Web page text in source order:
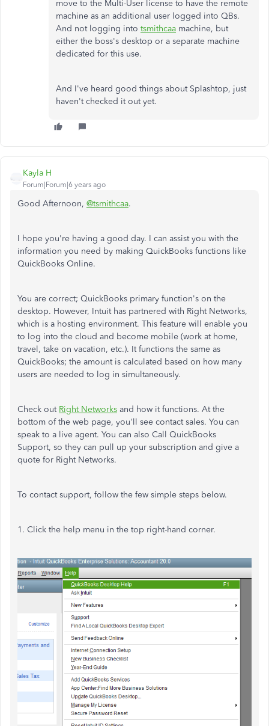
move to the Multi-User license to have the remote
machine as an additional user logged into QBs.
And not logging into tsmithcaa machine, but
either the boss's desktop or a separate machine
dedicated for this use.
And I've heard good things about Splashtop, just
haven't checked it out yet.
Kayla H
Forum|Forum|6 years ago
Good Afternoon, @tsmithcaa.
I hope you're having a good day. I can assist you with the
information you need by making QuickBooks functions like
QuickBooks Online.
You are correct; QuickBooks primary function's on the
desktop. However, Intuit has partnered with Right Networks,
which is a hosting environment. This feature will enable you
to log into the cloud and become mobile (work at home,
travel, take on vacation, etc.). It functions the same as
QuickBooks; the amount is calculated based on how many
users are needed to log in simultaneously.
Check out Right Networks and how it functions. At the
bottom of the web page, you'll see contact sales. You can
speak to a live agent. You can also Call QuickBooks
Support, so they can pull up your subscription and give a
quote for Right Networks.
To contact support, follow the few simple steps below.
1. Click the help menu in the top right-hand corner.